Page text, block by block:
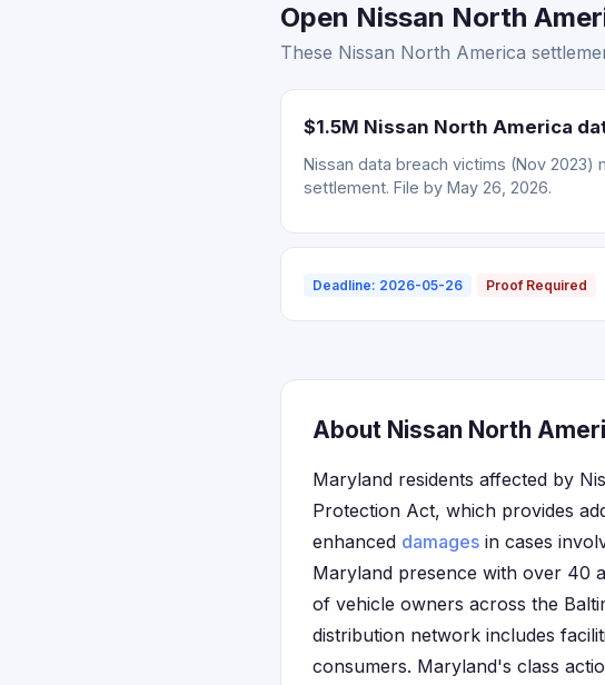
Open Nissan North
These Nissan North America
$1.5M Nissan North America
Nissan data breach victims (Nov 2023)
settlement. File by May 26, 2026.
Deadline: 2026-05-26 Proof Required
About Nissan North
Maryland residents affected by
Protection Act, which provides
enhanced damages in cases
Maryland presence with over 40
of vehicle owners across the
distribution network includes
consumers. Maryland's class